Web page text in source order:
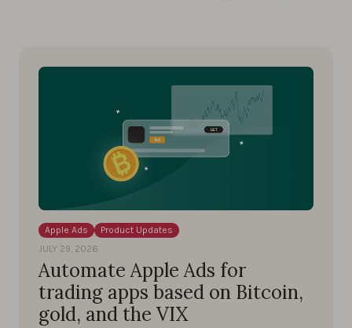
Apple Ads
Product Updates
JULY 29, 2026
Automate Apple Ads for
trading apps based on Bitcoin,
gold, and the VIX